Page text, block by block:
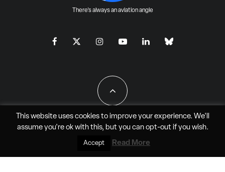
There's always an aviation angle
All Rights Reserved - JAO Aero Media LLC
This website uses cookies to improve your experience. We'll
assume you're ok with this, but you can opt-outif you wish.
Accept Read More